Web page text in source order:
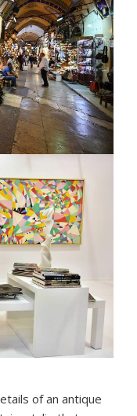
of an antique